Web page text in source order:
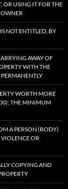
OR USING IT FOR THE
OWNER
NOT ENTITLED, BY
AWAY OF
WITH THE
PERMANENTLY
WORTH MORE
THE MINIMUM
A PERSON (BODY)
VIOLENCE OR
COPYING AND